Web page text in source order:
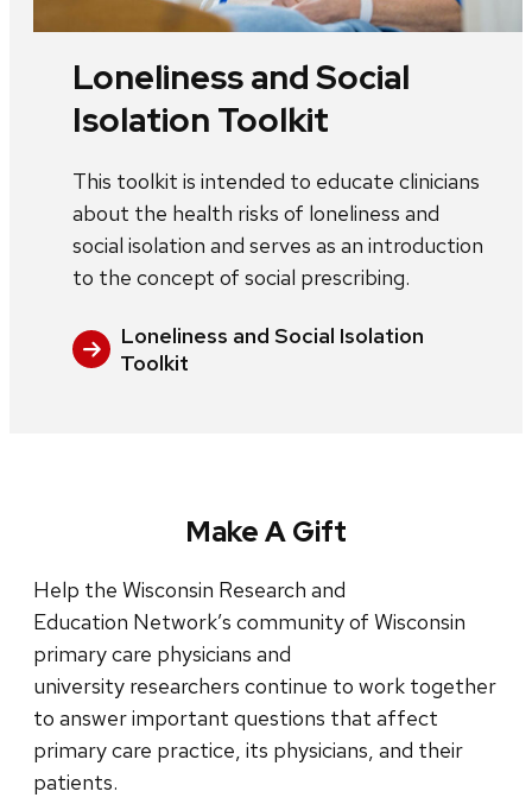
Loneliness and Social
Isolation Toolkit
This toolkit is intended to educate clinicians
about the health risks of loneliness and
social isolation and serves as an introduction
to the concept of social prescribing.
Loneliness and Social Isolation
Toolkit
Make A Gift
Help the Wisconsin Research and
Education Network’s community of Wisconsin
primary care physicians and
university researchers continue to work together
to answer important questions that affect
primary care practice, its physicians, and their
patients.